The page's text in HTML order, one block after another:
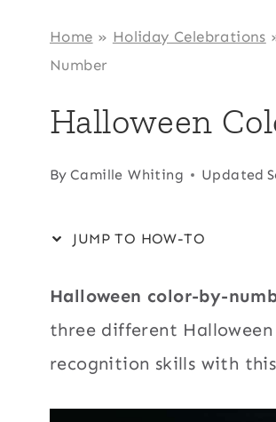
Home » Holiday Celebrations
Number
Halloween
By Camille Whiting Updated
JUMP TO HOW-TO
Halloween color-by-
three different
recognition skills with